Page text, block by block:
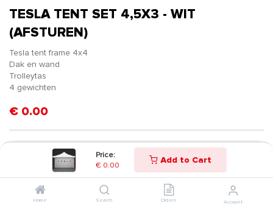
Price:
€ 0.00 Add to Cart
Home Search Orders Account
TESLA TENT SET 4,5X3 - WIT
(AFSTUREN)
Tesla tent frame 4x4
Dak en wand
Trolleytas
4 gewichten
€ 0.00